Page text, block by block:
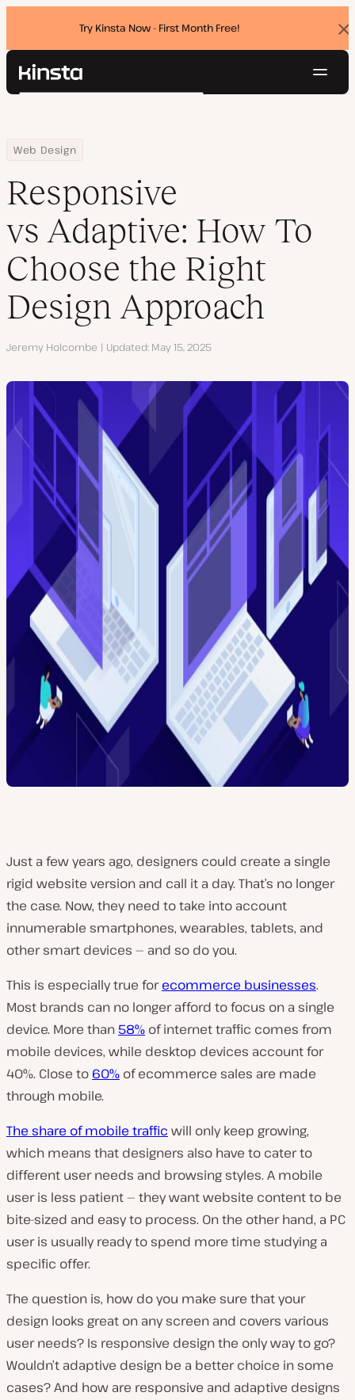
Try Kinsta Now - First Month Free!
Kinsta®
Pricing
Contact
Search
Home
Resource Center
Blog
Web Design
Responsive vs Adaptive: How To Choose the Right Design
Responsive
vs Adaptive: How To
Choose the Right
Design Approach
Author
Jeremy Holcombe Updated May 15, 2025
Just a few years ago, designers could create a single
rigid website version and call it a day. That’s no longer
the case. Now, they need to take into account
innumerable smartphones, wearables, tablets, and
other smart devices — and so do you.
This is especially true forecommerce businesses.
Most brands can no longer afford to focus on a single
device. More than 58% of internet traffic comes from
mobile devices, while desktop devices account for
40%. Close to 60% of ecommerce sales are made
through mobile.
The share of mobile traffic will only keep growing,
which means that designers also have to cater to
different user needs and browsing styles. A mobile
user is less patient — they want website content to be
bite-sized and easy to process. On the other hand, a PC
user is usually ready to spend more time studying a
specific offer.
The question is, how do you make sure that your
design looks great on any screen and covers various
user needs? Is responsive design the only way to go?
Wouldn’t adaptive design be a better choice in some
cases? And how are responsive and adaptive designs